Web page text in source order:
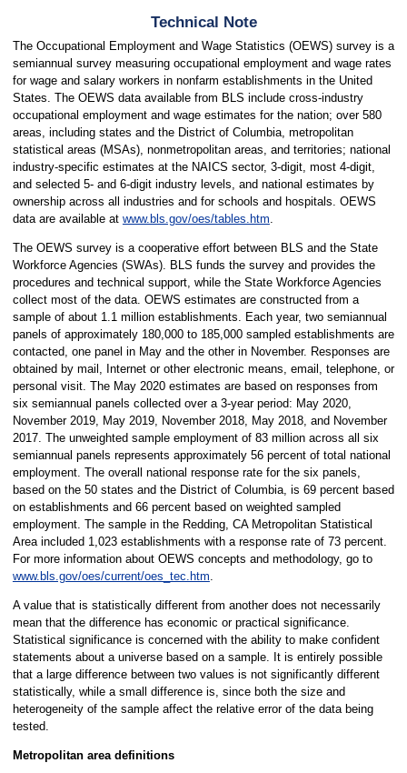
Technical Note
The Occupational Employment and Wage Statistics (OEWS) survey is a
semiannual survey measuring occupational employment and wage rates
for wage and salary workers in nonfarm establishments in the United
States. The OEWS data available from BLS include cross-industry
occupational employment and wage estimates for the nation; over 580
areas, including states and the District of Columbia, metropolitan
statistical areas (MSAs), nonmetropolitan areas, and territories; national
industry-specific estimates at the NAICS sector, 3-digit, most 4-digit,
and selected 5- and 6-digit industry levels, and national estimates by
ownership across all industries and for schools and hospitals. OEWS
data are available at www.bls.gov/oes/tables.htm.
The OEWS survey is a cooperative effort between BLS and the State
Workforce Agencies (SWAs). BLS funds the survey and provides the
procedures and technical support, while the State Workforce Agencies
collect most of the data. OEWS estimates are constructed from a
sample of about 1.1 million establishments. Each year, two semiannual
panels of approximately 180,000 to 185,000 sampled establishments are
contacted, one panel in May and the other in November. Responses are
obtained by mail, Internet or other electronic means, email, telephone, or
personal visit. The May 2020 estimates are based on responses from
six semiannual panels collected over a 3-year period: May 2020,
November 2019, May 2019, November 2018, May 2018, and November
2017. The unweighted sample employment of 83 million across all six
semiannual panels represents approximately 56 percent of total national
employment. The overall national response rate for the six panels,
based on the 50 states and the District of Columbia, is 69 percent based
on establishments and 66 percent based on weighted sampled
employment. The sample in the Redding, CA Metropolitan Statistical
Area included 1,023 establishments with a response rate of 73 percent.
For more information about OEWS concepts and methodology, go to
www.bls.gov/oes/current/oes_tec.htm.
A value that is statistically different from another does not necessarily
mean that the difference has economic or practical significance.
Statistical significance is concerned with the ability to make confident
statements about a universe based on a sample. It is entirely possible
that a large difference between two values is not significantly different
statistically, while a small difference is, since both the size and
heterogeneity of the sample affect the relative error of the data being
tested.
Metropolitan area definitions